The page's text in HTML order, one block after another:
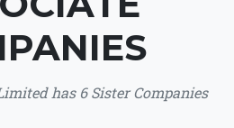
has 6 Sister Companies